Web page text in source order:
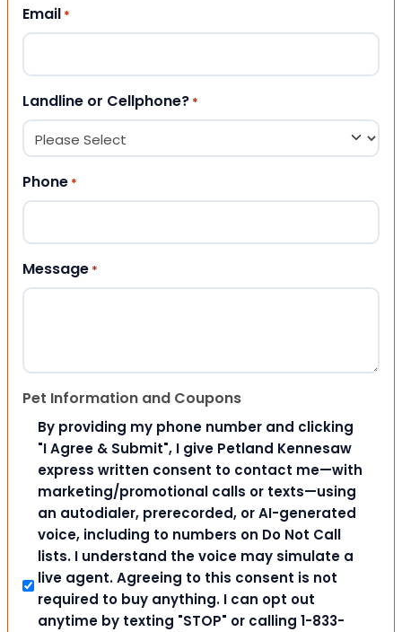
Email *
Landline or Cellphone? *
Phone *
Message *
Pet Information and Coupons
By providing my phone number and clicking
"I Agree & Submit", I give Petland Kennesaw
express written consent to contact me—with
marketing/promotional calls or texts—using
an autodialer, prerecorded, or AI-generated
voice, including to numbers on Do Not Call
lists. I understand the voice may simulate a
live agent. Agreeing to this consent is not
required to buy anything. I can opt out
anytime by texting "STOP" or calling 1-833-